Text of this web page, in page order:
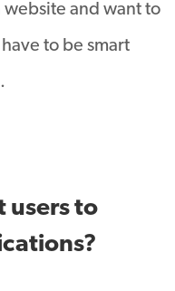
website and want to
to be smart
users to